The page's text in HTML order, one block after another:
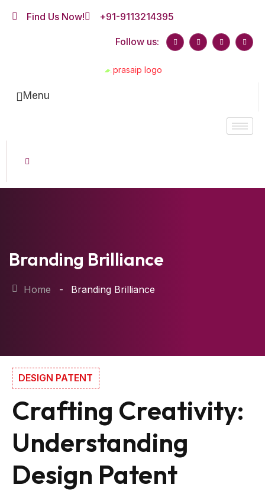
Find Us Now! +91-9113214395
Follow us:
Menu
Branding Brilliance
Home Branding Brilliance
DESIGN PATENT
Crafting Creativity:
Understanding
Design Patent